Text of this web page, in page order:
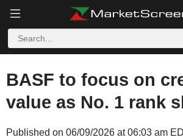
BASF to focus on
value as No. 1 rank
Published on 06/09/2026 at 06:03 am